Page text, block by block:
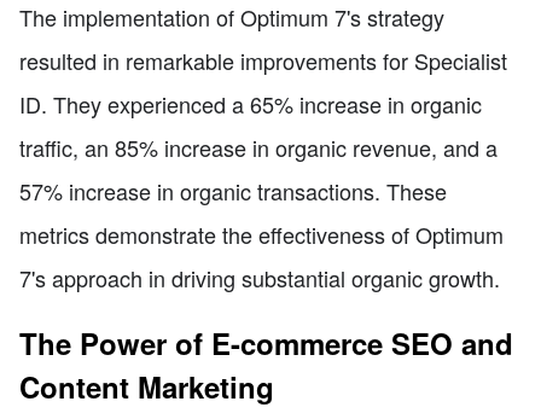
The implementation of Optimum 7's strategy
resulted in remarkable improvements for Specialist
ID. They experienced a 65% increase in organic
traffic, an 85% increase in organic revenue, and a
57% increase in organic transactions. These
metrics demonstrate the effectiveness of Optimum
7's approach in driving substantial organic growth.
The Power of E-commerce SEO and
Content Marketing